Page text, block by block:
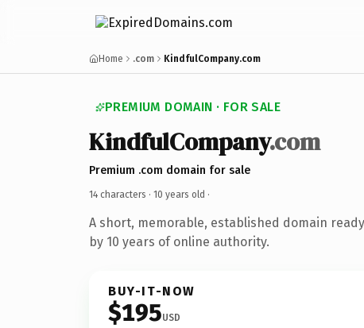
Home .com KindfulCompany.com
PREMIUM DOMAIN · FOR SALE
KindfulCompany.com
Premium .com domain for sale
14 characters · 10 years old ·
A short, memorable, established domain
by 10 years of online authority.
BUY-IT-NOW
$195USD